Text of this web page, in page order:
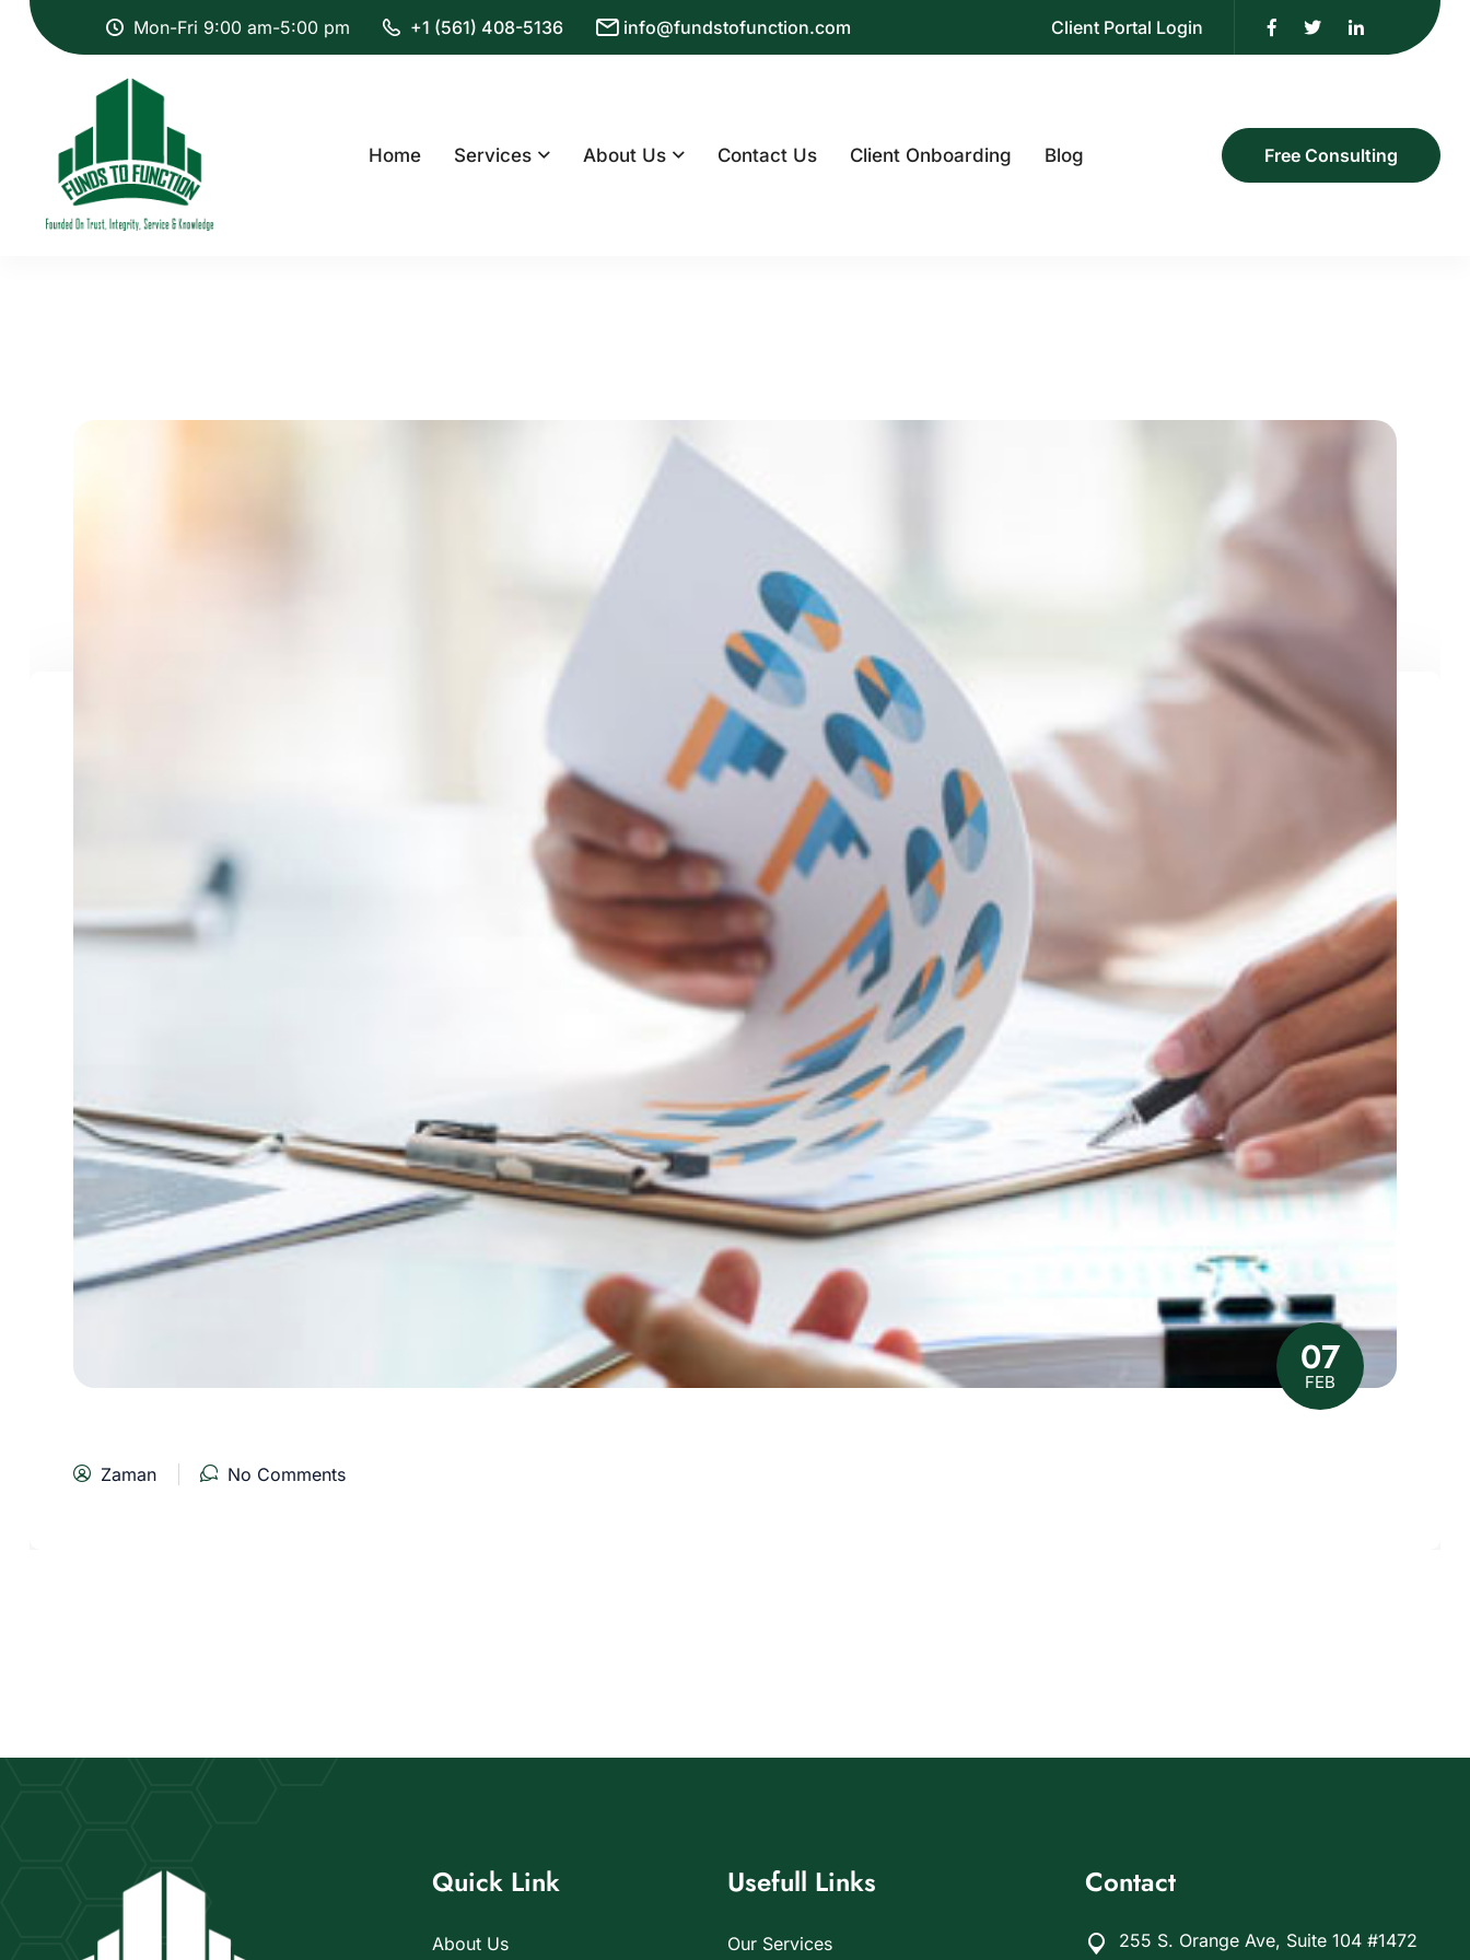
Mon-Fri 9:00 am-5:00 pm +1 (561) 408-5136 info@fundstofunction.com Client Portal Login
Home Services About Us Contact Us Client Onboarding Blog Free Consulting
07
FEB
Zaman No Comments
Quick Link
About Us
Usefull Links
Our Services
Contact
255 S. Orange Ave, Suite 104 #1472